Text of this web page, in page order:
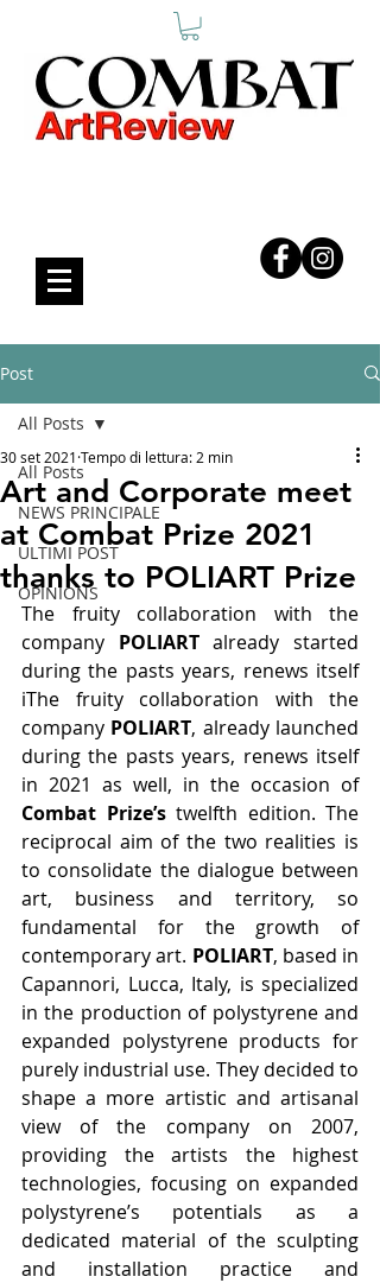
Post
All Posts
NEWS PRINCIPALE
ULTIMI POST
OPINIONS
All Posts
Art and Corporate meet
at Combat Prize 2021
thanks to POLIART Prize
30 set 2021 Tempo di lettura: 2 min
The fruity collaboration with the
company POLIART already started
during the pasts years, renews itself
iThe fruity collaboration with the
company POLIART, already launched
during the pasts years, renews itself
in 2021 as well, in the occasion of
Combat Prize’s twelfth edition. The
reciprocal aim of the two realities is
to consolidate the dialogue between
art, business and territory, so
fundamental for the growth of
contemporary art. POLIART, based in
Capannori, Lucca, Italy, is specialized
in the production of polystyrene and
expanded polystyrene products for
purely industrial use. They decided to
shape a more artistic and artisanal
view of the company on 2007,
providing the artists the highest
technologies, focusing on expanded
polystyrene’s potentials as a
dedicated material of the sculpting
and installation practice and